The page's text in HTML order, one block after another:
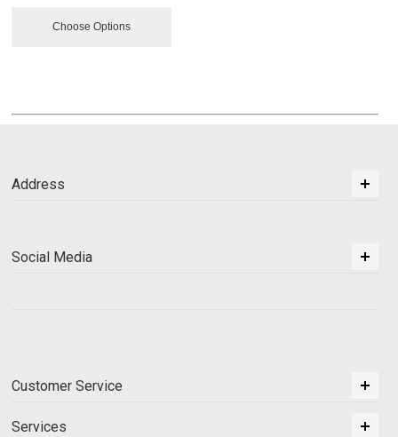
Choose Options
Address
Social Media
Customer Service
Services